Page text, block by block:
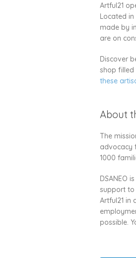
Artful21
Located
made by
are on
Discover
shop filled
these
About
The
advocacy
1000
DSANEO
support to
Artful21 in
possible.